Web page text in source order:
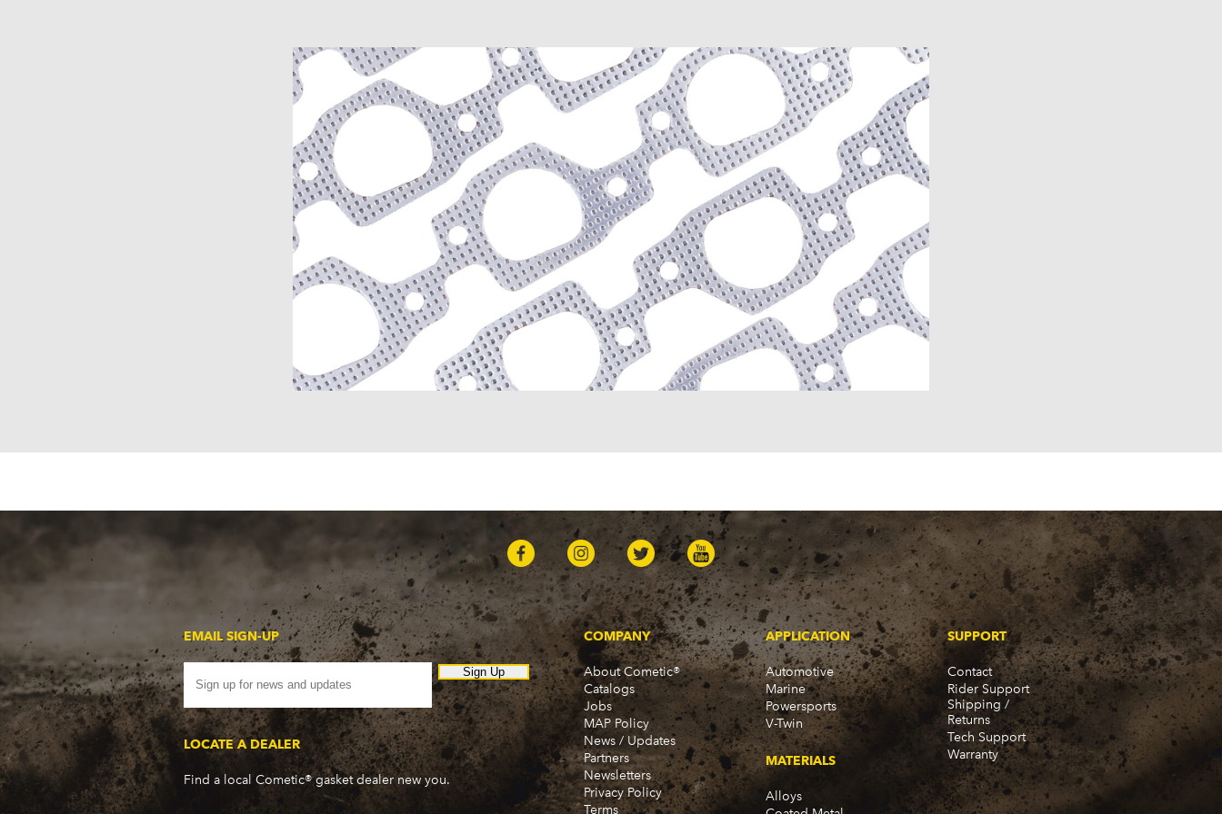
D300 Series (1964-1967)
D350 (1981-1991)
Dakota (1989-1991)
Dart (1968-1976)
Diplomat (1977-1989)
Magnum (1978-1979)
Mirada (1980-1983)
Monaco (1968-1978)
Polara (1964-1973)
Ramcharger (1974-1991)
RD200 (1978-1980)
Royal Monaco (1975-1977)
St. Regis (1979-1981)
W100 (1975-1977, 1984-1989)
W100 Pickup (1968-1974)
W100 Series (1964-1967)
W150 (1977-1991)
W300 Pickup (1968-1974)
Belvedere (1964-1971)
Duster (1970-1976)
Fury (1964-1978)
Fury I (1968-1974)
Fury II (1965-1974)
Fury III (1965-1974)
Gran Fury (1972-1977, 1980-1989)
GTX (1968)
PB100 (1975-1980)
PB100 Van (1974)
PB150 (1981, 1983)
PB200 (1975-1980)
PB200 Van (1974)
PB250 (1981-1983)
PB300 (1975-1980)
PB300 Van (1974)
EMAIL SIGN-UP
Sign Up
LOCATE A DEALER
Find a local Cometic® gasket dealer new you.
COMPANY
About Cometic®
Catalogs
Jobs
MAP Policy
News / Updates
Partners
Newsletters
Privacy Policy
Terms
APPLICATION
Automotive
Marine
Powersports
V-Twin
MATERIALS
Alloys
SUPPORT
Contact
Rider Support
Shipping /
Returns
Tech Support
Warranty